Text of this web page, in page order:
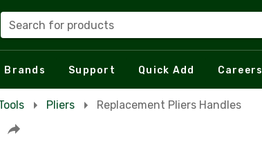
Search for products
Brands Support Quick Add Careers
Pliers Replacement Pliers Handles